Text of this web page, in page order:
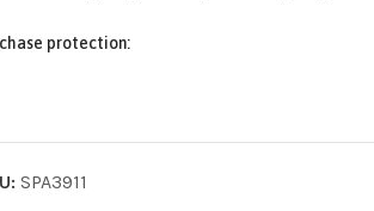
protection:
SPA3911